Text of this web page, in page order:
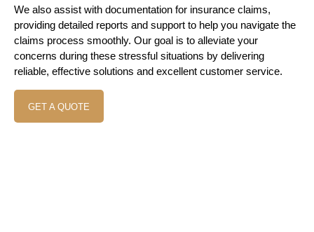
We also assist with documentation for insurance claims,
providing detailed reports and support to help you navigate the
claims process smoothly. Our goal is to alleviate your
concerns during these stressful situations by delivering
reliable, effective solutions and excellent customer service.
GET A QUOTE